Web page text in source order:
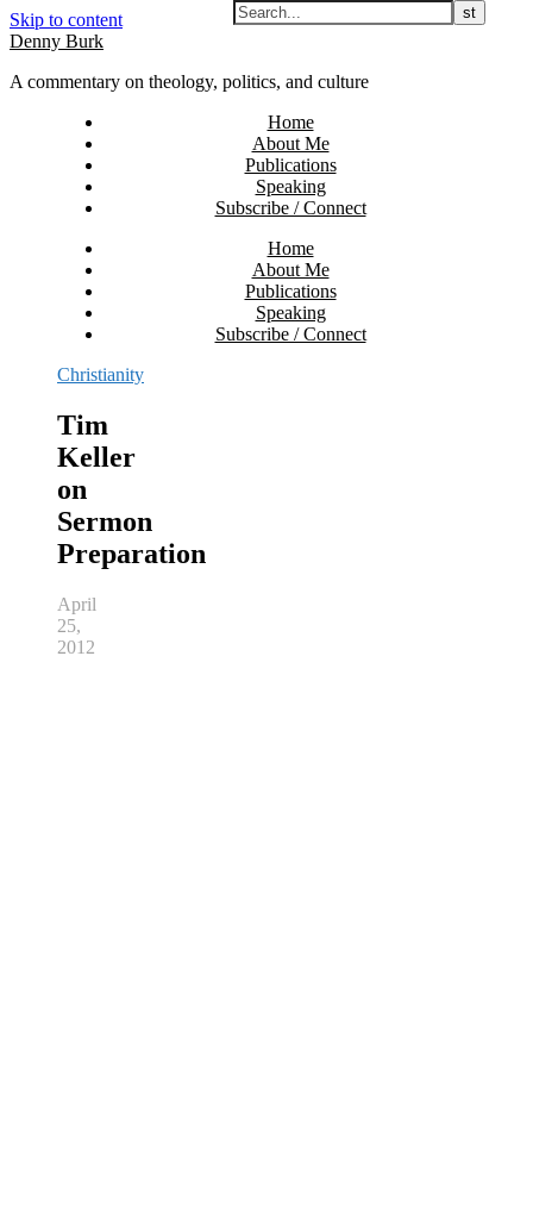
Skip to content
Denny Burk
A commentary on theology, politics, and culture
Home
About Me
Publications
Speaking
Subscribe / Connect
Home
About Me
Publications
Speaking
Subscribe / Connect
Christianity
Tim
Keller
on
Sermon
Preparation
April
25,
2012